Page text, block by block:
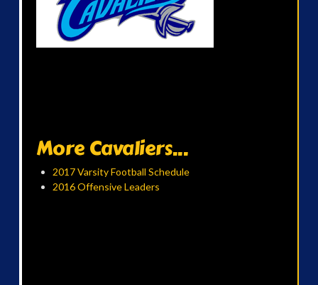
More Cavaliers...
2017 Varsity Football Schedule
2016 Offensive Leaders